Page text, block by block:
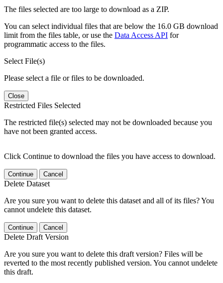
The files selected are too large to download as a ZIP.
You can select individual files that are below the 16.0 GB download
limit from the files table, or use the Data Access API for
programmatic access to the files.
Select File(s)
Please select a file or files to be downloaded.
Close
Restricted Files Selected
The restricted file(s) selected may not be downloaded because you
have not been granted access.
Click Continue to download the files you have access to download.
Continue Cancel
Delete Dataset
Are you sure you want to delete this dataset and all of its files? You
cannot undelete this dataset.
Continue Cancel
Delete Draft Version
Are you sure you want to delete this draft version? Files will be
reverted to the most recently published version. You cannot undelete
this draft.